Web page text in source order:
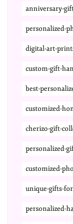
anniversary-
personalized-
digital-art-
custom-gift-
best-
customized-
cherizo-gift-
personalized-
customized-
unique-gifts-
personalized-